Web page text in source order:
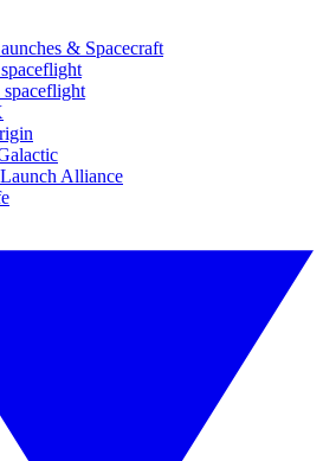
& Spacecraft
Alliance